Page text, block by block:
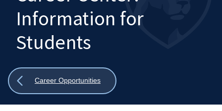
Search
Mobile
Search:
Information for
Students
Show
Career Opportunities